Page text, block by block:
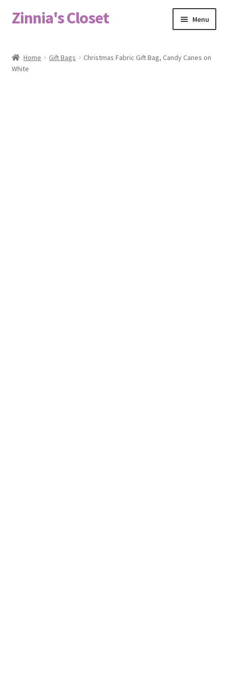
Skip
to
Skip
to
Zinnia's Closet Menu
#2486 (no title)
Home Gift Bags
Christmas Fabric Gift Bag, Candy Canes on
White